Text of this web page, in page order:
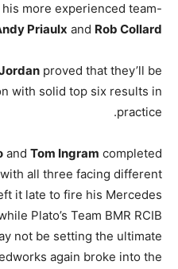
more experienced team-
Priaulx and Rob Collard
proved that they’ll be
with solid top six results in
practice.
and Tom Ingram completed
all three facing different
it late to fire his Mercedes
Plato’s Team BMR RCIB
not be setting the ultimate
again broke into the